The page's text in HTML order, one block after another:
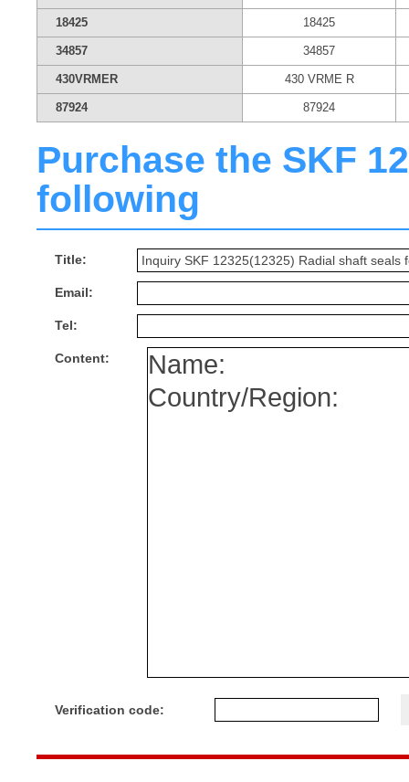
18425 18425
34857 34857
430VRMER 430 VRME R
87924 87924
Purchase the SKF
following
Title:
Email:
Tel:
Content:
Verification code: